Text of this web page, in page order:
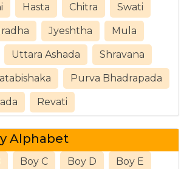
Hasta Chitra Swati
Jyeshtha Mula
Uttara Ashada Shravana
Purva Bhadrapada
Revati
Alphabet
Boy C Boy D Boy E